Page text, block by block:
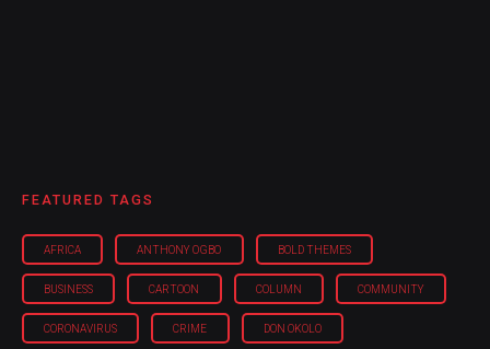
FEATURED TAGS
AFRICA ANTHONY OGBO BOLD THEMES
BUSINESS CARTOON COLUMN COMMUNITY
CORONAVIRUS CRIME DON OKOLO